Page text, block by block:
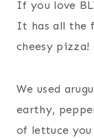
If you love
It has all the
cheesy pizza!
We used
earthy,
of lettuce you